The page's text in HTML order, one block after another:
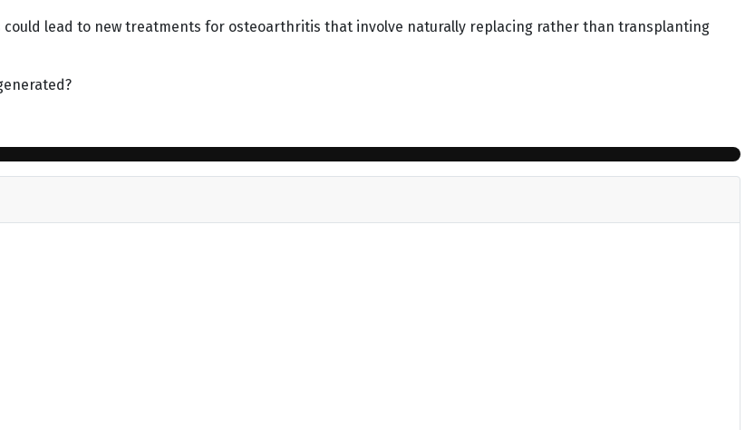
lead to new treatments for osteoarthritis that involve naturally replacing rather than transplanting